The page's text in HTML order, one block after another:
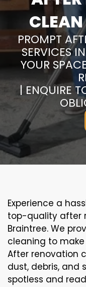
PROMPT
SERVICES
YOUR
| ENQUIRE
Experience a
top-quality after
Braintree. We
cleaning to
After renovation
dust, debris, and
spotless and